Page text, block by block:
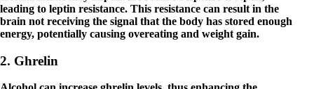
leading to leptin resistance. This resistance can result in the
brain not receiving the signal that the body has stored enough
energy, potentially causing overeating and weight gain.
2. Ghrelin